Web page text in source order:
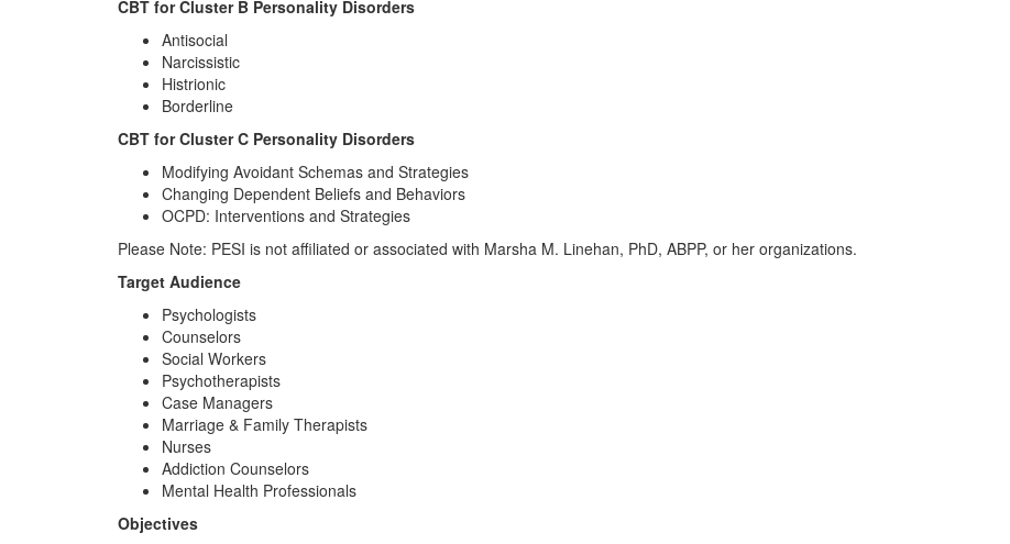
CBT for Cluster B Personality Disorders
Antisocial
Narcissistic
Histrionic
Borderline
CBT for Cluster C Personality Disorders
Modifying Avoidant Schemas and Strategies
Changing Dependent Beliefs and Behaviors
OCPD: Interventions and Strategies
Please Note: PESI is not affiliated or associated with Marsha M. Linehan, PhD, ABPP, or her organizations.
Target Audience
Psychologists
Counselors
Social Workers
Psychotherapists
Case Managers
Marriage & Family Therapists
Nurses
Addiction Counselors
Mental Health Professionals
Objectives